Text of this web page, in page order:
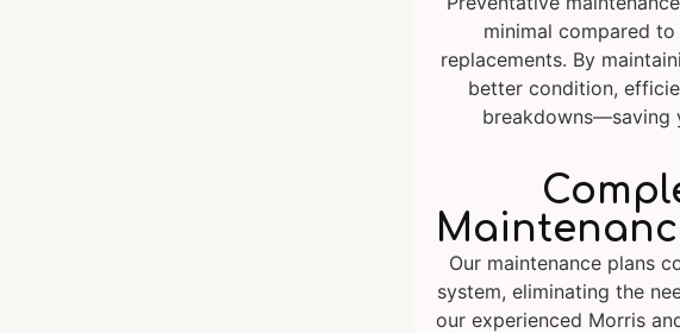
minimal compared
replacements. By
better condition,
breakdowns—saving
Our maintenance plans
system, eliminating the
our experienced Morris